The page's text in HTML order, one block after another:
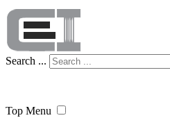
Search ...
Top Menu